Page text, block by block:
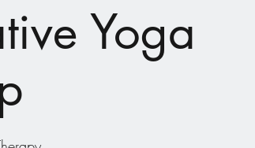
Yoga